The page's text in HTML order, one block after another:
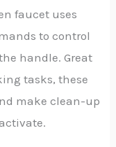
faucet uses
to control
handle. Great
tasks, these
make clean-up